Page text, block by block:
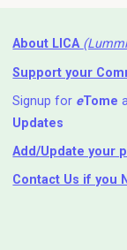
About LICA
Support your
Signup for eTome
Updates
Add/Update your
Contact Us if you